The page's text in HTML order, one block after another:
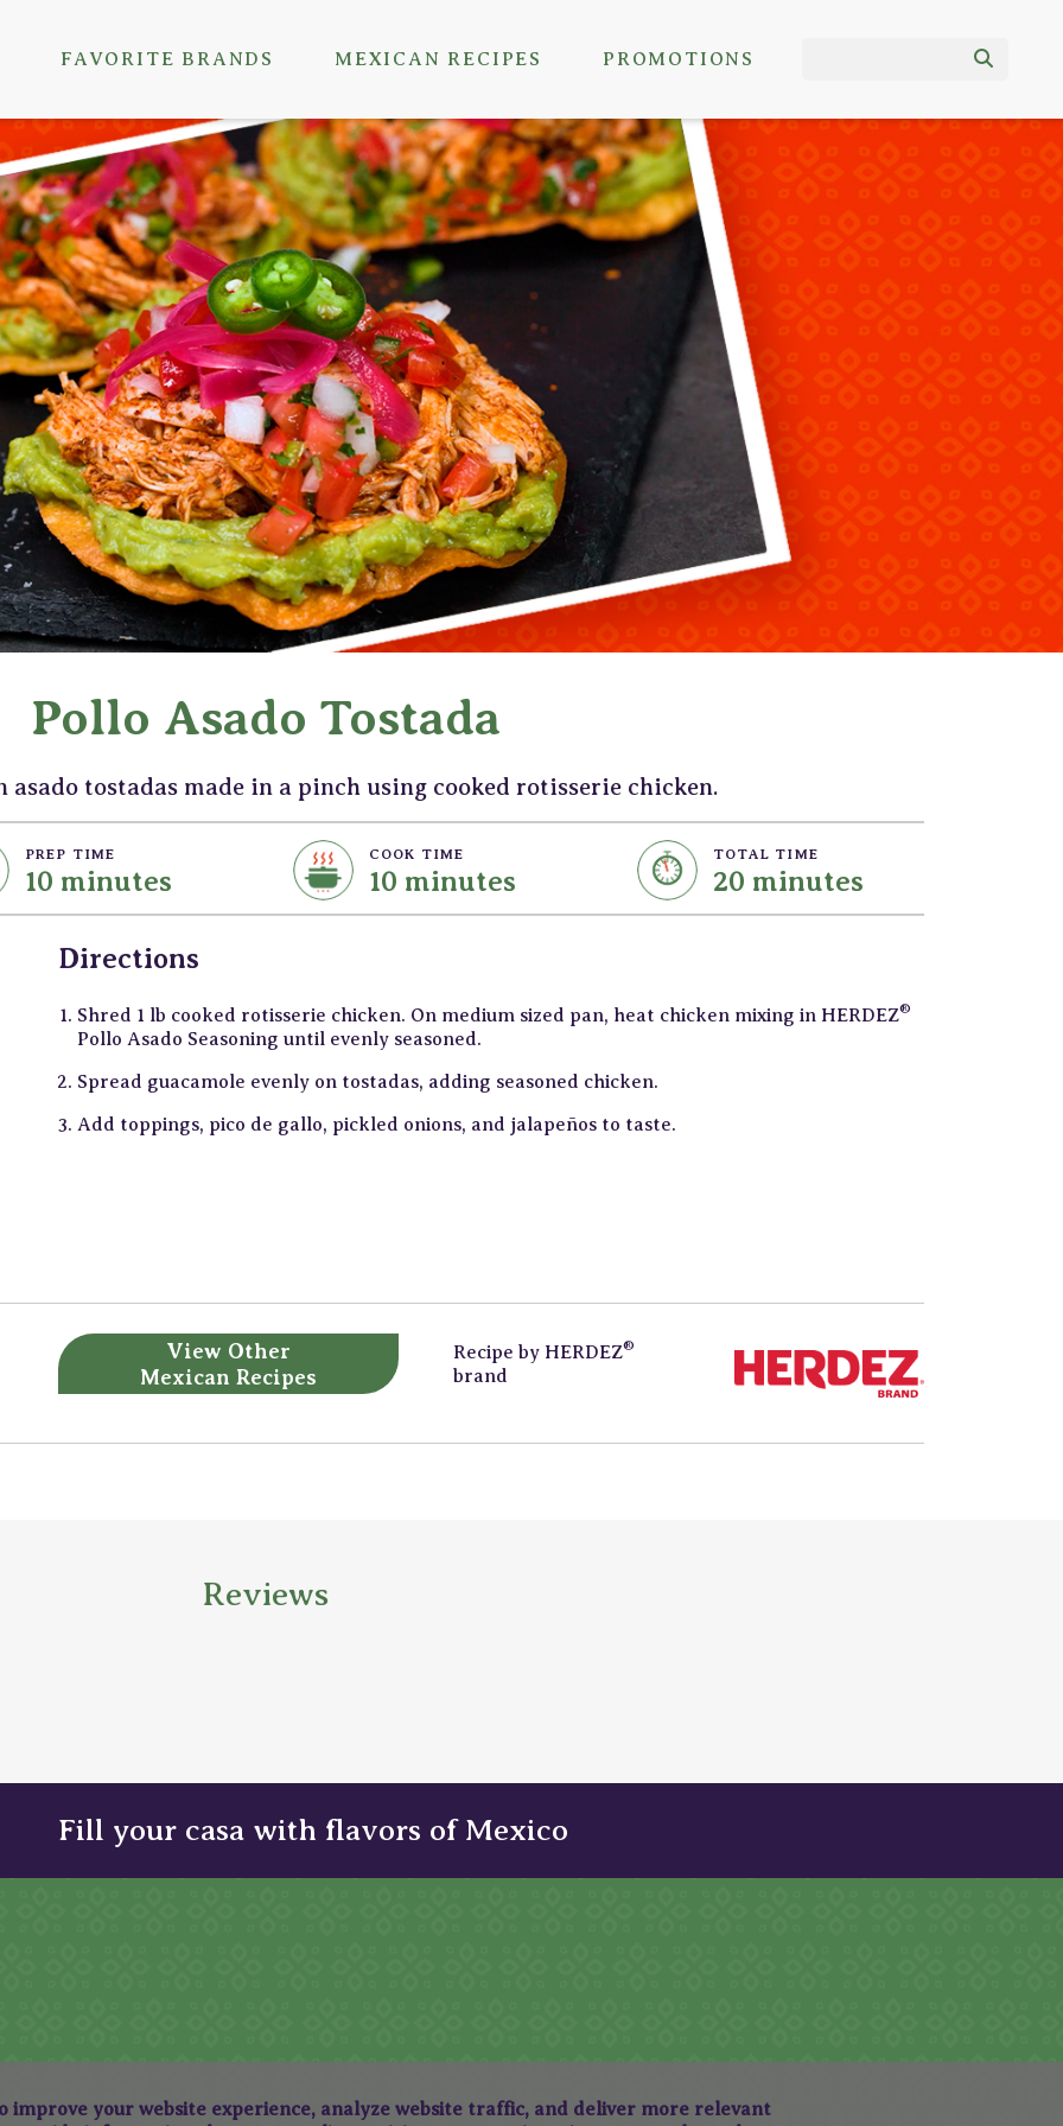
FAVORITE BRANDS MEXICAN RECIPES PROMOTIONS
Pollo Asado Tostada
asado tostadas made in a pinch using cooked rotisserie chicken.
PREP TIME
10 minutes
COOK TIME
10 minutes
TOTAL TIME
20 minutes
Directions
Shred 1 lb cooked rotisserie chicken. On medium sized pan, heat chicken mixing in HERDEZ®
Pollo Asado Seasoning until evenly seasoned.
Spread guacamole evenly on tostadas, adding seasoned chicken.
Add toppings, pico de gallo, pickled onions, and jalapeños to taste.
View Other
Mexican Recipes
Recipe by HERDEZ®
brand
Reviews
Fill your casa with flavors of Mexico
improve your website experience, analyze website traffic, and deliver more relevant